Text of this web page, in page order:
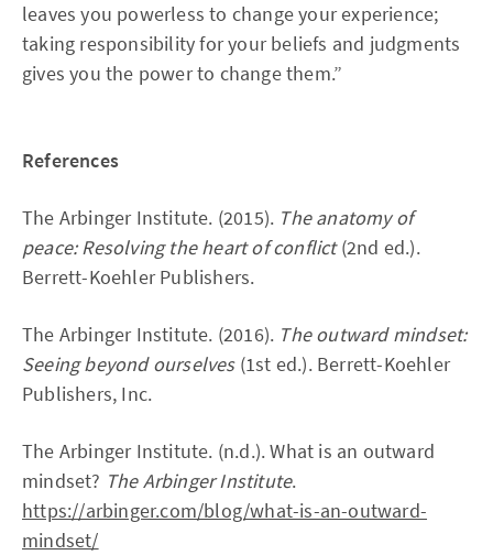
leaves you powerless to change your experience;
taking responsibility for your beliefs and judgments
gives you the power to change them.”
References
The Arbinger Institute. (2015). The anatomy of
peace: Resolving the heart of conflict(2nd ed.).
Berrett-Koehler Publishers.
The Arbinger Institute. (2016). The outward mindset:
Seeing beyond ourselves(1st ed.). Berrett-Koehler
Publishers, Inc.
The Arbinger Institute. (n.d.). What is an outward
mindset? The Arbinger Institute.
https://arbinger.com/blog/what-is-an-outward-
mindset/